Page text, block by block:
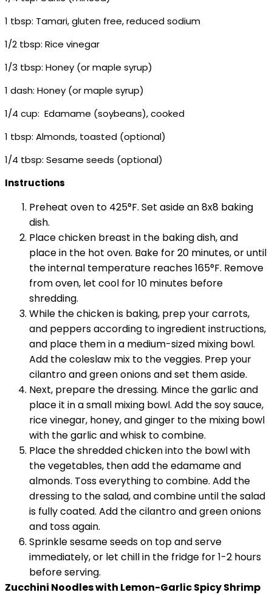
1 tbsp: Tamari, gluten free, reduced sodium
1/2 tbsp: Rice vinegar
1/3 tbsp: Honey (or maple syrup)
1 dash: Honey (or maple syrup)
1/4 cup: Edamame (soybeans), cooked
1 tbsp: Almonds, toasted (optional)
1/4 tbsp: Sesame seeds (optional)
Instructions
Preheat oven to 425°F. Set aside an 8x8 baking
dish.
Place chicken breast in the baking dish, and
place in the hot oven. Bake for 20 minutes, or until
the internal temperature reaches 165°F. Remove
from oven, let cool for 10 minutes before
shredding.
While the chicken is baking, prep your carrots,
and peppers according to ingredient instructions,
and place them in a medium-sized mixing bowl.
Add the coleslaw mix to the veggies. Prep your
cilantro and green onions and set them aside.
Next, prepare the dressing. Mince the garlic and
place it in a small mixing bowl. Add the soy sauce,
rice vinegar, honey, and ginger to the mixing bowl
with the garlic and whisk to combine.
Place the shredded chicken into the bowl with
the vegetables, then add the edamame and
almonds. Toss everything to combine. Add the
dressing to the salad, and combine until the salad
is fully coated. Add the cilantro and green onions
and toss again.
Sprinkle sesame seeds on top and serve
immediately, or let chill in the fridge for 1-2 hours
before serving.
Zucchini Noodles with Lemon-Garlic Spicy Shrimp